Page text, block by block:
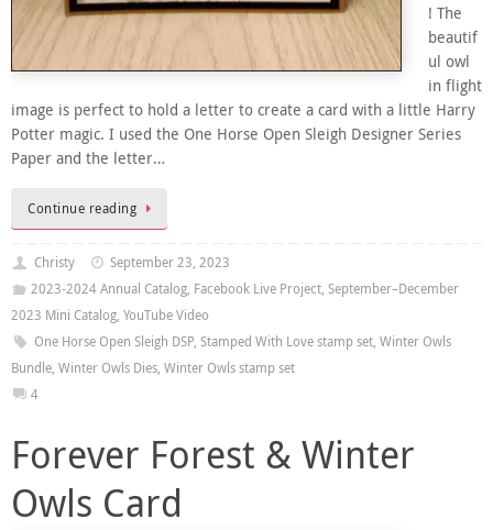
! The
beautif
ul owl
in flight
image is perfect to hold a letter to create a card with a little Harry
Potter magic. I used the One Horse Open Sleigh Designer Series
Paper and the letter…
Continue reading
Christy
September 23, 2023
2023-2024 Annual Catalog, Facebook Live Project, September–December
2023 Mini Catalog, YouTube Video
One Horse Open Sleigh DSP, Stamped With Love stamp set, Winter Owls
Bundle, Winter Owls Dies, Winter Owls stamp set
4
Forever Forest & Winter
Owls Card